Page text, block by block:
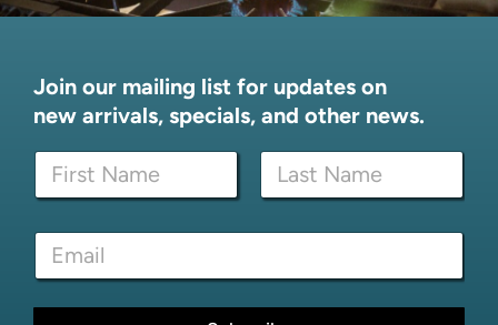
Join our mailing list for updates on
new arrivals, specials, and other news.
N
m
First Last
a
i
E
a
i